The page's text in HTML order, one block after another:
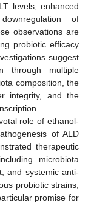
levels, enhanced
of
observations are
probiotic efficacy
suggest
through multiple
composition, the
integrity, and the
role of ethanol-
of ALD
therapeutic
microbiota
and systemic anti-
probiotic strains,
promise for